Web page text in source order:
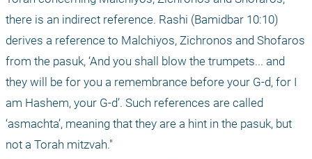
there is an indirect reference. Rashi (Bamidbar 10:10)
derives a reference to Malchiyos, Zichronos and Shofaros
from the pasuk, ‘And you shall blow the trumpets... and
they will be for you a remembrance before your G-d, for I
am Hashem, your G-d’. Such references are called
‘asmachta’, meaning that they are a hint in the pasuk, but
not a Torah mitzvah."